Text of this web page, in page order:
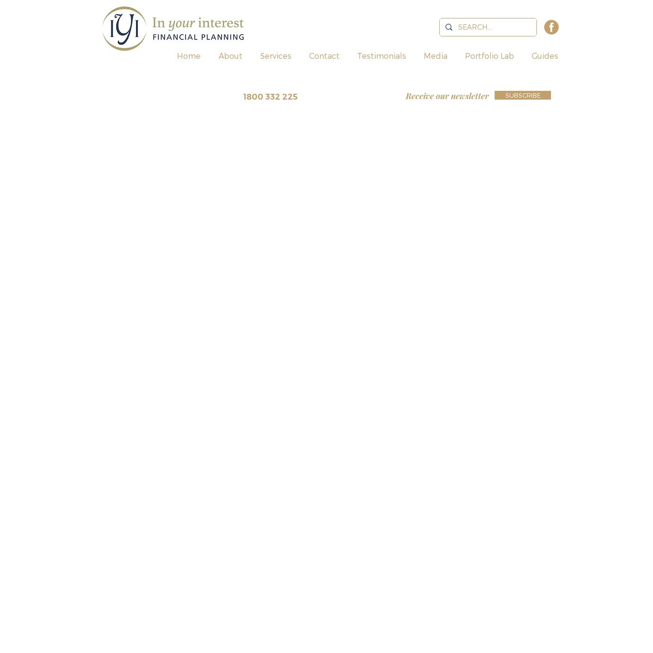
Home About Services Contact Testimonials Media Portfolio Lab Guides
Receive our newsletter SUBSCRIBE
1800 332 225